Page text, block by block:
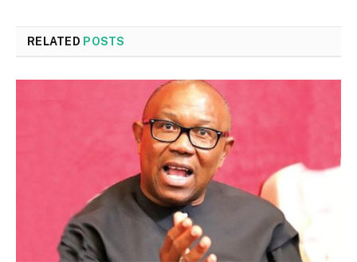
RELATED POSTS